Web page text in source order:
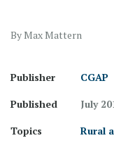
By Max Mattern
Publisher
CGAP
Published
July
Topics
Rural